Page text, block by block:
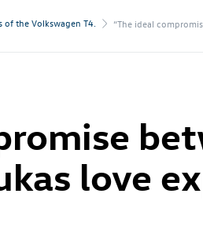
the Volkswagen T4. “The ideal
love